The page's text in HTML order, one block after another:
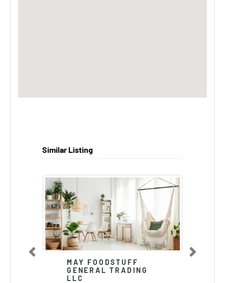
Similar Listing
MAY FOODSTUFF
GENERAL TRADING
LLC
Previous Next